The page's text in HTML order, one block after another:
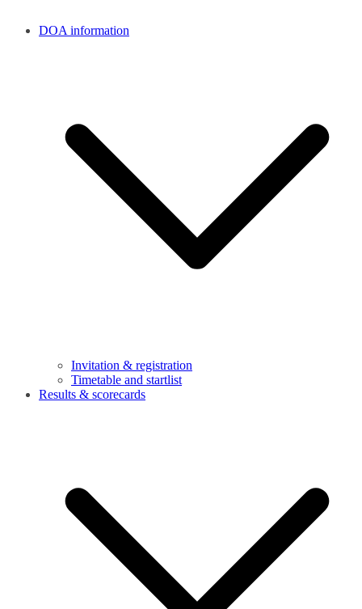
DOA information
Invitation & registration
Timetable and startlist
Results & scorecards